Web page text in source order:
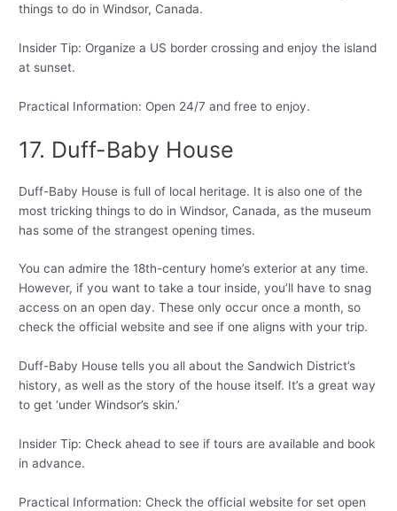
things to do in Windsor, Canada.
Insider Tip: Organize a US border crossing and enjoy the island
at sunset.
Practical Information: Open 24/7 and free to enjoy.
17. Duff-Baby House
Duff-Baby House is full of local heritage. It is also one of the
most tricking things to do in Windsor, Canada, as the museum
has some of the strangest opening times.
You can admire the 18th-century home’s exterior at any time.
However, if you want to take a tour inside, you’ll have to snag
access on an open day. These only occur once a month, so
check the official website and see if one aligns with your trip.
Duff-Baby House tells you all about the Sandwich District’s
history, as well as the story of the house itself. It’s a great way
to get ‘under Windsor’s skin.’
Insider Tip: Check ahead to see if tours are available and book
in advance.
Practical Information: Check the official website for set open